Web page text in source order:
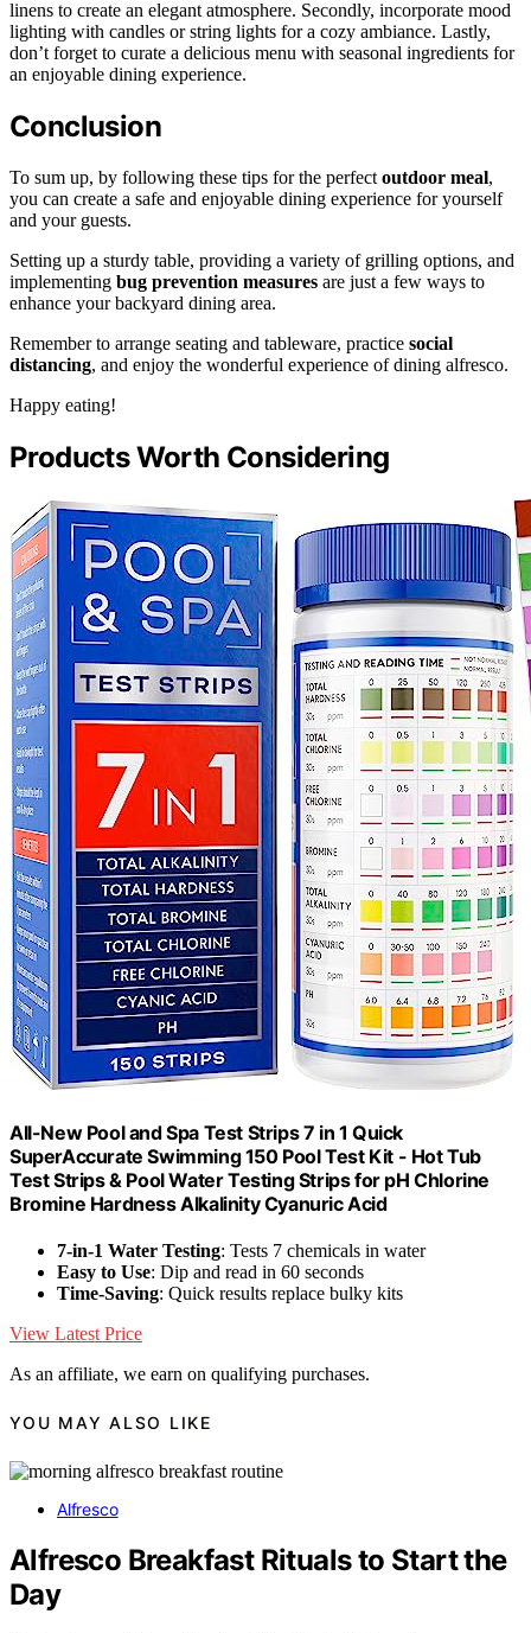
linens to create an elegant atmosphere. Secondly, incorporate mood
lighting with candles or string lights for a cozy ambiance. Lastly,
don’t forget to curate a delicious menu with seasonal ingredients for
an enjoyable dining experience.
Conclusion
To sum up, by following these tips for the perfect outdoor meal,
you can create a safe and enjoyable dining experience for yourself
and your guests.
Setting up a sturdy table, providing a variety of grilling options, and
implementing bug prevention measures are just a few ways to
enhance your backyard dining area.
Remember to arrange seating and tableware, practice social
distancing, and enjoy the wonderful experience of dining alfresco.
Happy eating!
Products Worth Considering
All-New Pool and Spa Test Strips 7 in 1 Quick
SuperAccurate Swimming 150 Pool Test Kit - Hot Tub
Test Strips & Pool Water Testing Strips for pH Chlorine
Bromine Hardness Alkalinity Cyanuric Acid
7-in-1 Water Testing: Tests 7 chemicals in water
Easy to Use: Dip and read in 60 seconds
Time-Saving: Quick results replace bulky kits
View Latest Price
As an affiliate, we earn on qualifying purchases.
YOU MAY ALSO LIKE
Alfresco
Alfresco Breakfast Rituals to Start the
Day